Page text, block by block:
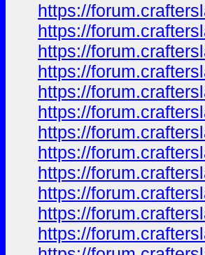
https://
https://
https://
https://
https://
https://
https://
https://
https://
https://
https://
https://